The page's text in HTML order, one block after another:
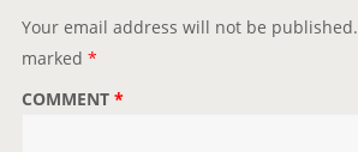
iYour email address will not be published.
marked *
COMMENT *